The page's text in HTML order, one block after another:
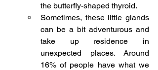
the butterfly-shaped thyroid.
Sometimes, these little glands
can be a bit adventurous and
take up residence in
unexpected places. Around
16% of people have what we